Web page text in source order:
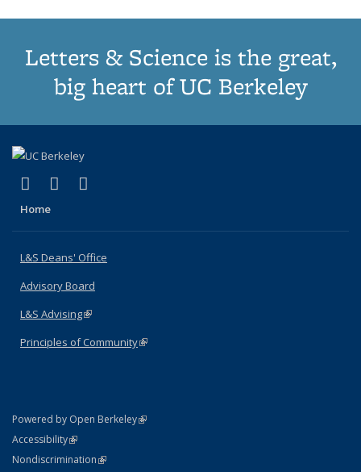
Letters & Science is the great,
big heart of UC Berkeley
X (formerly Twitter)
(link is external)
LinkedIn
(link is external)
Home
L&S Deans' Office
Advisory Board
L&S Advising(link is external)
Principles of Community(link is external)
Powered by Open Berkeley(link is external)
AccessibilityStatement
(link is external)
NondiscriminationPolicy Statement
(link is external)